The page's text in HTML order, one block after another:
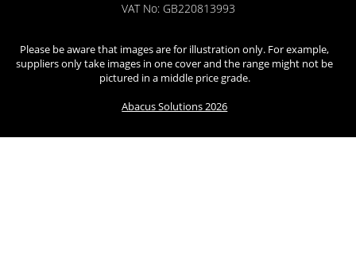
VAT No: GB220813993
Please be aware that images are for illustration only. For example,
suppliers only take images in one cover and the range might not be
pictured in a middle price grade.
Abacus Solutions 2026